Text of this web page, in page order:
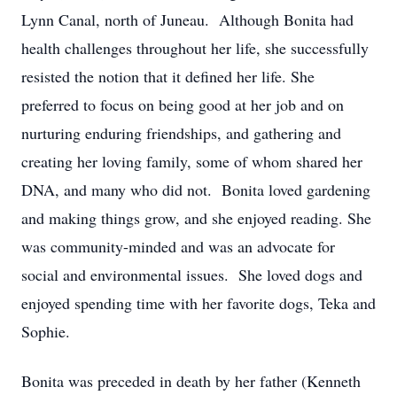
Lynn Canal, north of Juneau. Although Bonita had
health challenges throughout her life, she successfully
resisted the notion that it defined her life. She
preferred to focus on being good at her job and on
nurturing enduring friendships, and gathering and
creating her loving family, some of whom shared her
DNA, and many who did not. Bonita loved gardening
and making things grow, and she enjoyed reading. She
was community-minded and was an advocate for
social and environmental issues. She loved dogs and
enjoyed spending time with her favorite dogs, Teka and
Sophie.
Bonita was preceded in death by her father (Kenneth